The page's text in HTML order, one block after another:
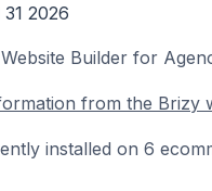
2026
Builder for
from the Brizy
installed on 6